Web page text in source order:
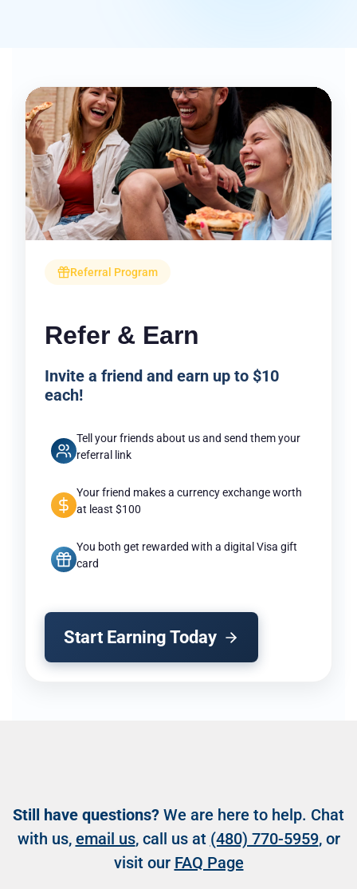
Referral Program
Refer & Earn
Invite a friend and earn up to $10
each!
Tell your friends about us and send them your
referral link
Your friend makes a currency exchange worth
at least $100
You both get rewarded with a digital Visa gift
card
Start Earning Today
Still have questions? We are here to help. Chat
with us, email us, call us at (480) 770-5959, or
visit our FAQ Page